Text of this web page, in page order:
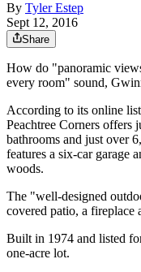
By Tyler Estep
Sept 12, 2016
Share
How do "panoramic
every room" sound,
According to its online
Peachtree Corners offers
bathrooms and just over
features a six-car garage
woods.
The "well-designed
covered patio, a fireplace
Built in 1974 and listed
one-acre lot.